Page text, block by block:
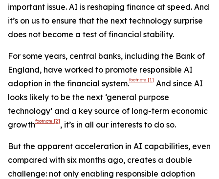
important issue. AI is reshaping finance at speed. And
it’s on us to ensure that the next technology surprise
does not become a test of financial stability.
For some years, central banks, including the Bank of
England, have worked to promote responsible AI
adoption in the financial system.footnote [1] And since AI
looks likely to be the next ‘general purpose
technology’ and a key source of long-term economic
growthfootnote [2], it’s in all our interests to do so.
But the apparent acceleration in AI capabilities, even
compared with six months ago, creates a double
challenge: not only enabling responsible adoption